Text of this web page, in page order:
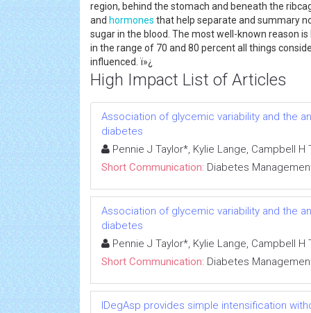
region, behind the stomach and beneath the
and hormones that help separate and summary
sugar in the blood. The most well-known reason
in the range of 70 and 80 percent all things
influenced. ï»¿
High Impact List of Articles
Association of glycemic variability and the
diabetes
Pennie J Taylor*, Kylie Lange, Campbell
Short Communication: Diabetes
Association of glycemic variability and the
diabetes
Pennie J Taylor*, Kylie Lange, Campbell
Short Communication: Diabetes
IDegAsp provides simple intensification